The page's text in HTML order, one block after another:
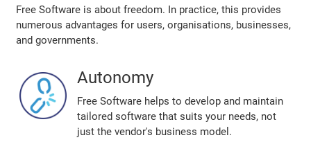
Free Software is about freedom. In practice, this provides
numerous advantages for users, organisations, businesses,
and governments.
Autonomy
Free Software helps to develop and maintain
tailored software that suits your needs, not
just the vendor's business model.